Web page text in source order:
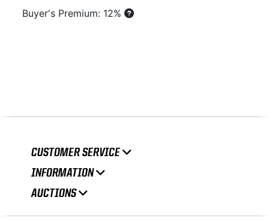
Buyer's Premium: 12%
CUSTOMER SERVICE
INFORMATION
AUCTIONS